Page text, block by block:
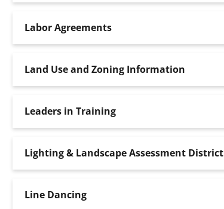
Labor Agreements
Land Use and Zoning Information
Leaders in Training
Lighting & Landscape Assessment District
Line Dancing